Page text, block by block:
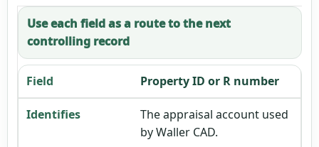
Use each field as a route to the next
controlling record
Property ID or R number
The appraisal account used
by Waller CAD.